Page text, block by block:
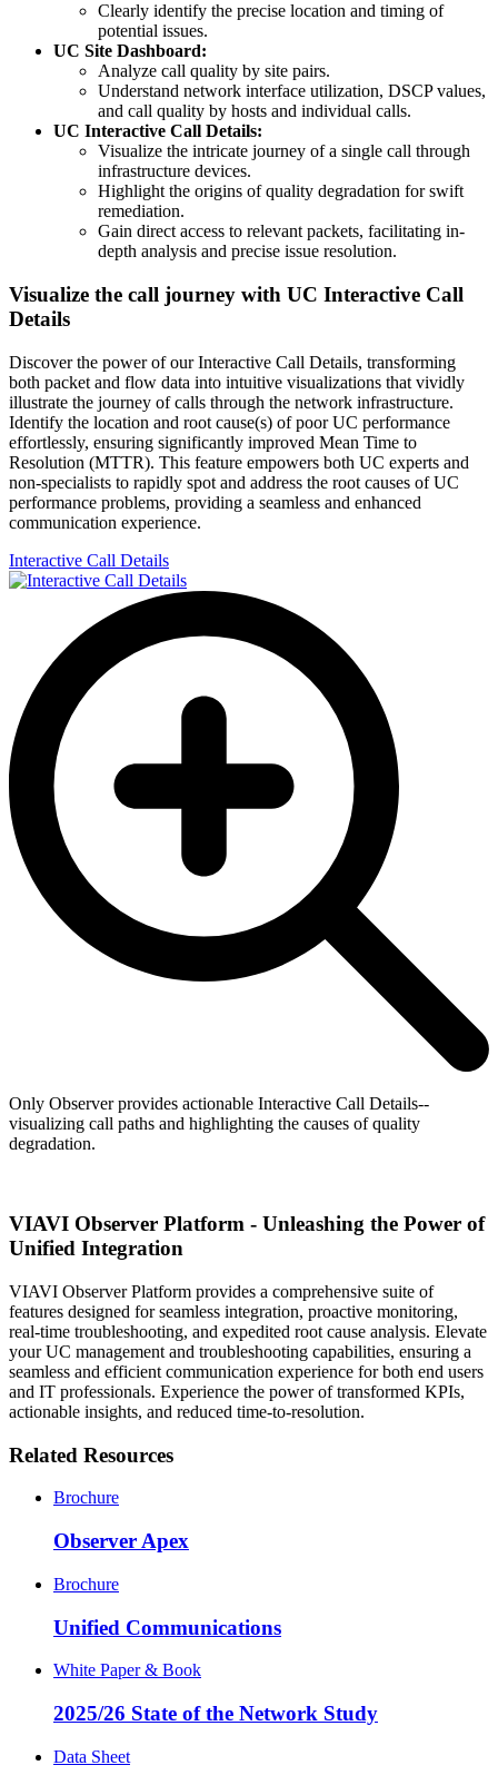
Clearly identify the precise location and timing of
potential issues.
UC Site Dashboard:
Analyze call quality by site pairs.
Understand network interface utilization, DSCP values,
and call quality by hosts and individual calls.
UC Interactive Call Details:
Visualize the intricate journey of a single call through
infrastructure devices.
Highlight the origins of quality degradation for swift
remediation.
Gain direct access to relevant packets, facilitating in-
depth analysis and precise issue resolution.
Visualize the call journey with UC Interactive Call
Details
Discover the power of our Interactive Call Details, transforming
both packet and flow data into intuitive visualizations that vividly
illustrate the journey of calls through the network infrastructure.
Identify the location and root cause(s) of poor UC performance
effortlessly, ensuring significantly improved Mean Time to
Resolution (MTTR). This feature empowers both UC experts and
non-specialists to rapidly spot and address the root causes of UC
performance problems, providing a seamless and enhanced
communication experience.
Interactive Call Details
Only Observer provides actionable Interactive Call Details--
visualizing call paths and highlighting the causes of quality
degradation.
VIAVI Observer Platform - Unleashing the Power of
Unified Integration
VIAVI Observer Platform provides a comprehensive suite of
features designed for seamless integration, proactive monitoring,
real-time troubleshooting, and expedited root cause analysis. Elevate
your UC management and troubleshooting capabilities, ensuring a
seamless and efficient communication experience for both end users
and IT professionals. Experience the power of transformed KPIs,
actionable insights, and reduced time-to-resolution.
Related Resources
Brochure
Observer Apex
Brochure
Unified Communications
White Paper & Book
2025/26 State of the Network Study
Data Sheet